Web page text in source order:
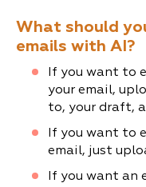
What should
emails with AI?
If you want to
your email,
to, your draft,
If you want to
email, just
If you want an